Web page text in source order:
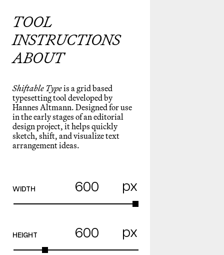
TOOL
INSTRUCTIONS
ABOUT
Shiftable Typeis a grid based
typesetting tool developed by
Hannes Altmann. Designed for use
in the early stages of an editorial
design project, it helps quickly
sketch, shift, and visualize text
arrangement ideas.
WIDTH px
HEIGHT px